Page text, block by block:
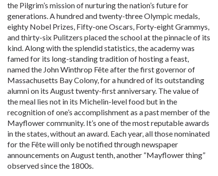
the Pilgrim’s mission of nurturing the nation’s future for
generations. A hundred and twenty-three Olympic medals,
eighty Nobel Prizes, Fifty-one Oscars, Forty-eight Grammys,
and thirty-six Pulitzers placed the school at the pinnacle of its
kind. Along with the splendid statistics, the academy was
famed for its long-standing tradition of hosting a feast,
named the John Winthrop Fête after the first governor of
Massachusetts Bay Colony, for a hundred of its outstanding
alumni on its August twenty-first anniversary. The value of
the meal lies not in its Michelin-level food but in the
recognition of one’s accomplishment as a past member of the
Mayflower community. It’s one of the most reputable awards
in the states, without an award. Each year, all those nominated
for the Fête will only be notified through newspaper
announcements on August tenth, another “Mayflower thing”
observed since the 1800s.